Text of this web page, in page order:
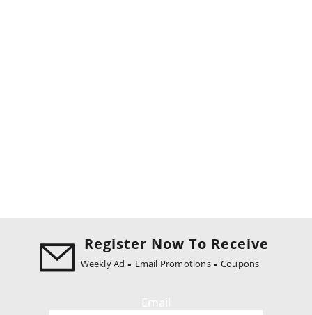
Register Now To Receive
Weekly Ad Email Promotions Coupons